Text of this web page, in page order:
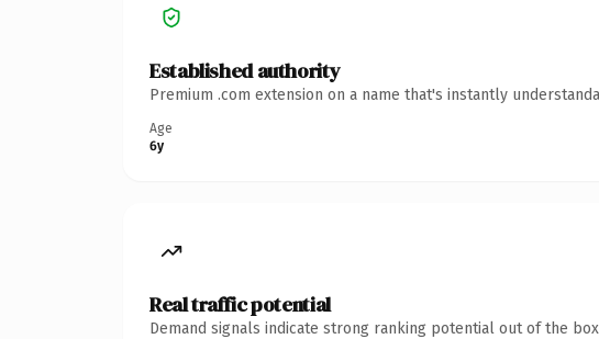
Established authority
Premium .com extension on a name that's instantly
Age
6y
Real traffic potential
Demand signals indicate strong ranking potential out of the